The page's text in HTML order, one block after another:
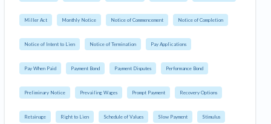
Miller Act Monthly Notice Notice of Commencement Notice of Completion
Notice of Intent to Lien Notice of Termination Pay Applications
Pay When Paid Payment Bond Payment Disputes Performance Bond
Preliminary Notice Prevailing Wages Prompt Payment Recovery Options
Retainage Right to Lien Schedule of Values Slow Payment Stimulus